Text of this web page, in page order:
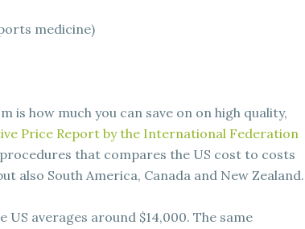
medicine)
is how much you can save on on high quality,
Price Report by the International Federation
that compares the US cost to costs
also South America, Canada and New Zealand.
averages around $14,000. The same